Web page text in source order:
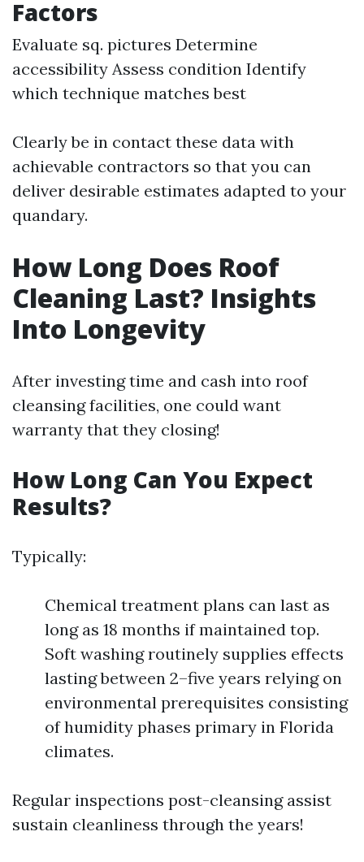
Factors
Evaluate sq. pictures Determine
accessibility Assess condition Identify
which technique matches best
Clearly be in contact these data with
achievable contractors so that you can
deliver desirable estimates adapted to your
quandary.
How Long Does Roof
Cleaning Last? Insights
Into Longevity
After investing time and cash into roof
cleansing facilities, one could want
warranty that they closing!
How Long Can You Expect
Results?
Typically:
Chemical treatment plans can last as
long as 18 months if maintained top.
Soft washing routinely supplies effects
lasting between 2–five years relying on
environmental prerequisites consisting
of humidity phases primary in Florida
climates.
Regular inspections post-cleansing assist
sustain cleanliness through the years!